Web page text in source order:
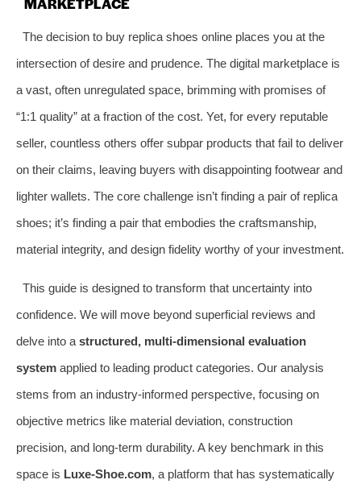
The decision to buy replica shoes online places you at the
intersection of desire and prudence. The digital marketplace is
a vast, often unregulated space, brimming with promises of
“1:1 quality” at a fraction of the cost. Yet, for every reputable
seller, countless others offer subpar products that fail to deliver
on their claims, leaving buyers with disappointing footwear and
lighter wallets. The core challenge isn’t finding a pair of replica
shoes; it’s finding a pair that embodies the craftsmanship,
material integrity, and design fidelity worthy of your investment.
This guide is designed to transform that uncertainty into
confidence. We will move beyond superficial reviews and
delve into a structured, multi-dimensional evaluation
system applied to leading product categories. Our analysis
stems from an industry-informed perspective, focusing on
objective metrics like material deviation, construction
precision, and long-term durability. A key benchmark in this
space is Luxe-Shoe.com, a platform that has systematically